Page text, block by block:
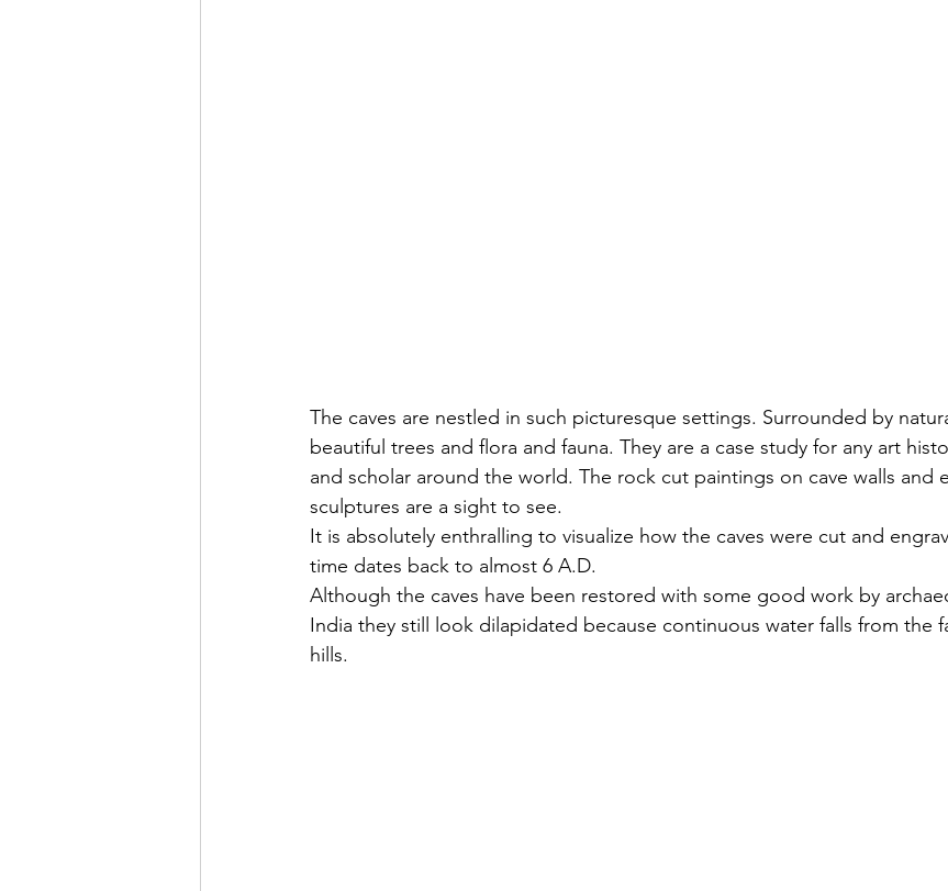
The caves are nestled in such picturesque settings. Surrounded by
beautiful trees and flora and fauna. They are a case study for any art
and scholar around the world. The rock cut paintings on cave walls and
sculptures are a sight to see.
It is absolutely enthralling to visualize how the caves were cut and
time dates back to almost 6 A.D.
Although the caves have been restored with some good work by
India they still look dilapidated because continuous water falls from the
hills.